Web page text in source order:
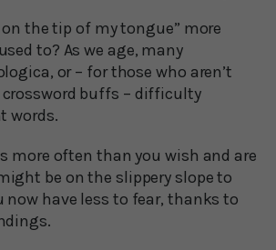
on the tip of my tongue” more
to? As we age, many
or – for those who aren’t
crossword buffs – difficulty
words.
more often than you wish and are
be on the slippery slope to
now have less to fear, thanks to